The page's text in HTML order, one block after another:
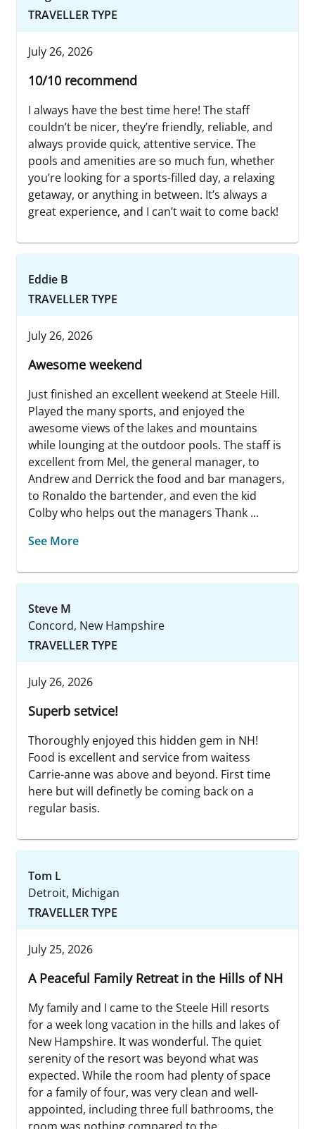
TRAVELLER TYPE
July 26, 2026
10/10 recommend
I always have the best time here! The staff
couldn’t be nicer, they’re friendly, reliable, and
always provide quick, attentive service. The
pools and amenities are so much fun, whether
you’re looking for a sports-filled day, a relaxing
getaway, or anything in between. It’s always a
great experience, and I can’t wait to come back!
Eddie B
TRAVELLER TYPE
July 26, 2026
Awesome weekend
Just finished an excellent weekend at Steele Hill.
Played the many sports, and enjoyed the
awesome views of the lakes and mountains
while lounging at the outdoor pools. The staff is
excellent from Mel, the general manager, to
Andrew and Derrick the food and bar managers,
to Ronaldo the bartender, and even the kid
Colby who helps out the managers Thank ...
See More
Steve M
Concord, New Hampshire
TRAVELLER TYPE
July 26, 2026
Superb setvice!
Thoroughly enjoyed this hidden gem in NH!
Food is excellent and service from waitess
Carrie-anne was above and beyond. First time
here but will definetly be coming back on a
regular basis.
Tom L
Detroit, Michigan
TRAVELLER TYPE
July 25, 2026
A Peaceful Family Retreat in the Hills of NH
My family and I came to the Steele Hill resorts
for a week long vacation in the hills and lakes of
New Hampshire. It was wonderful. The quiet
serenity of the resort was beyond what was
expected. While the room had plenty of space
for a family of four, was very clean and well-
appointed, including three full bathrooms, the